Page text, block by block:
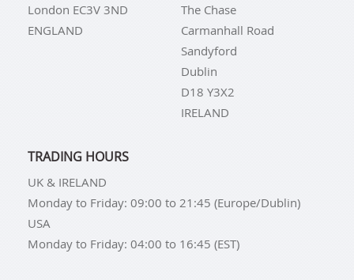
London EC3V 3ND
ENGLAND
The Chase
Carmanhall Road
Sandyford
Dublin
D18 Y3X2
IRELAND
TRADING HOURS
UK & IRELAND
Monday to Friday: 09:00 to 21:45 (Europe/Dublin)
USA
Monday to Friday: 04:00 to 16:45 (EST)